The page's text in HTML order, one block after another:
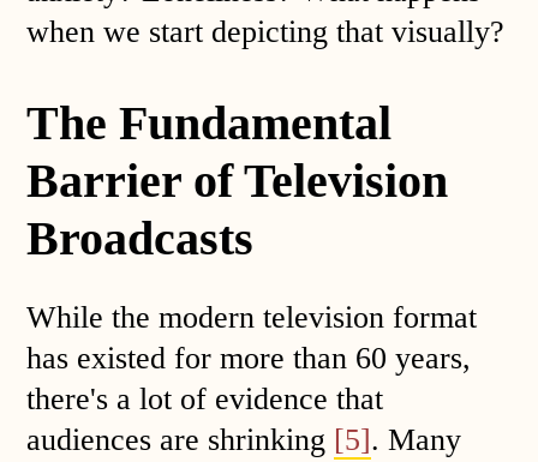
when we start depicting that visually?
The Fundamental
Barrier of Television
Broadcasts
While the modern television format
has existed for more than 60 years,
there's a lot of evidence that
audiences are shrinking [5]. Many